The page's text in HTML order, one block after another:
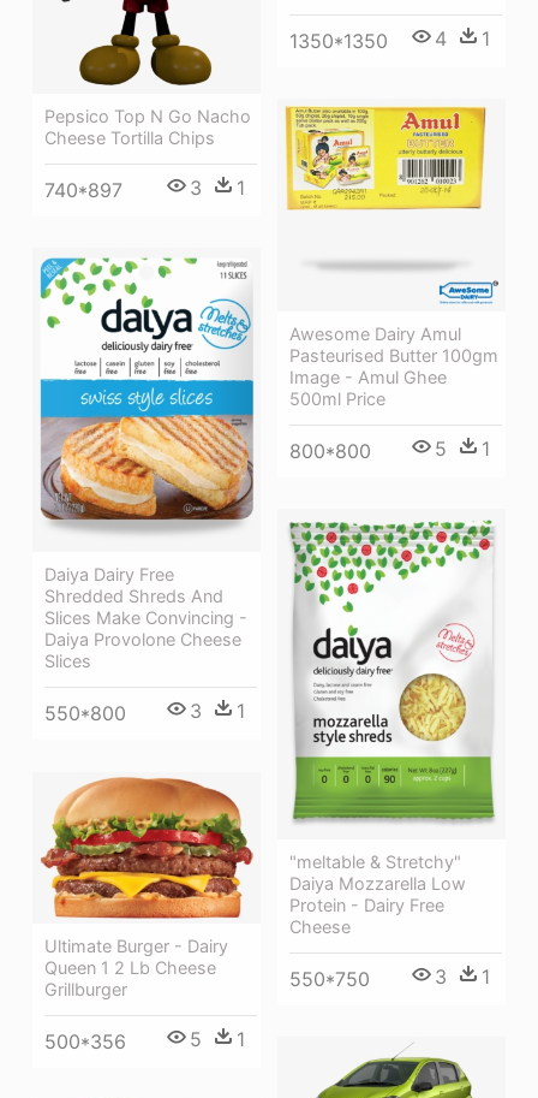
Pepsico Top N Go Nacho
Cheese Tortilla Chips
740*897 3 1
1350*1350 4 1
Awesome Dairy Amul
Pasteurised Butter 100gm
Image - Amul Ghee
500ml Price
800*800 5 1
Daiya Dairy Free
Shredded Shreds And
Slices Make Convincing -
Daiya Provolone Cheese
Slices
550*800 3 1
"meltable & Stretchy"
Daiya Mozzarella Low
Protein - Dairy Free
Cheese
550*750 3 1
Ultimate Burger - Dairy
Queen 1 2 Lb Cheese
Grillburger
500*356 5 1